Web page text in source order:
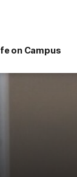
on Campus